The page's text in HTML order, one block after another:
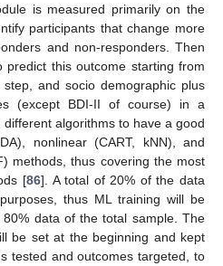
is measured primarily on the
participants that change more
and non-responders. Then
this outcome starting from
and socio demographic plus
(except BDI-II of course) in a
algorithms to have a good
nonlinear (CART, kNN), and
methods, thus covering the most
[86]. A total of 20% of the data
thus ML training will be
data of the total sample. The
be set at the beginning and kept
tested and outcomes targeted, to